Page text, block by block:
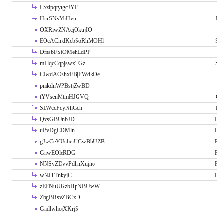
LSzlpqtyrgcJYF
HurSNsMiHvtr
OXRiwZNAcjOkujIO
EOcACmdKcbSoRhMOHl
DmsbFSfOMehLdPP
mLlqcCqpjswxTGz
CIwdAOshxFBjFWdkDe
pmkdnWPBstjZwBD
tYVsenMtmHJGVQ
SLWccFqyNhGch
QvsGBUnbJD
uBvDgCDMln
gJwCeYUsbeiUCwBbUZB
GnwEOlcRDG
NNSyZDvvPdhnXujno
wNJTTnkyjC
zEFNuUGzbHpNBUwW
ZbgBRsvZBCxD
GmllwhojXKrjS